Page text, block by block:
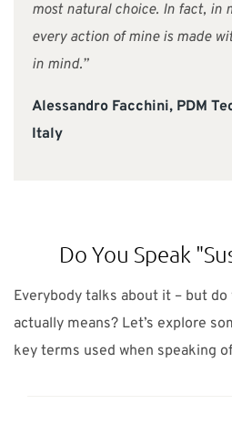
most natural choice. In fact, in
every action of mine is made
in mind.”
Alessandro Facchini, PDM
Italy
Do You Speak
Everybody talks about it – but
actually means? Let’s explore
key terms used when speaking